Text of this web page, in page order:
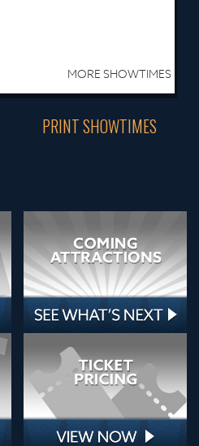
MORE SHOWTIMES
PRINT SHOWTIMES